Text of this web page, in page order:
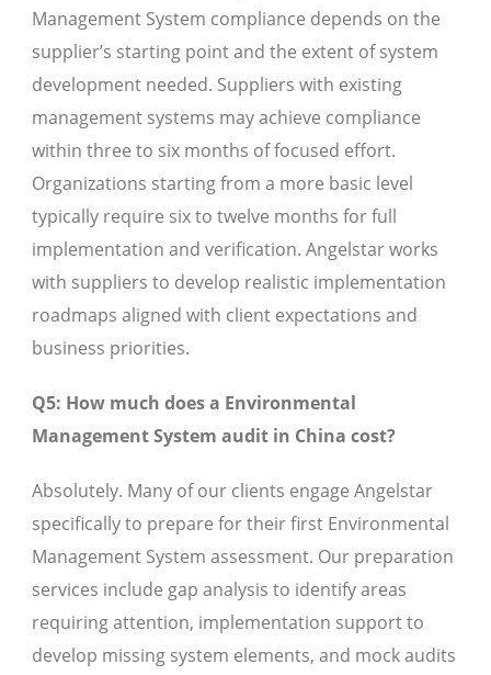
Management System compliance depends on the
supplier’s starting point and the extent of system
development needed. Suppliers with existing
management systems may achieve compliance
within three to six months of focused effort.
Organizations starting from a more basic level
typically require six to twelve months for full
implementation and verification. Angelstar works
with suppliers to develop realistic implementation
roadmaps aligned with client expectations and
business priorities.
Q5: How much does a Environmental
Management System audit in China cost?
Absolutely. Many of our clients engage Angelstar
specifically to prepare for their first Environmental
Management System assessment. Our preparation
services include gap analysis to identify areas
requiring attention, implementation support to
develop missing system elements, and mock audits